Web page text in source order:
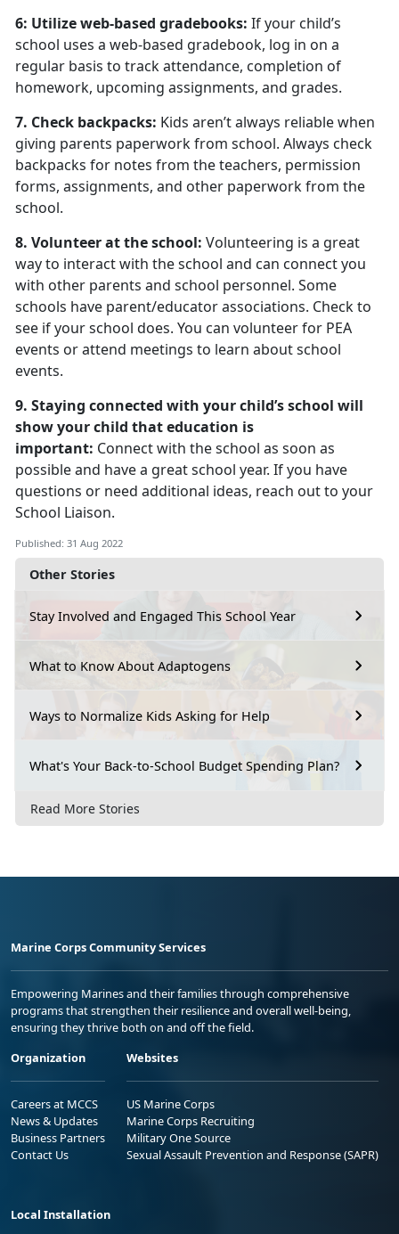
Other Stories
Stay Involved and Engaged This School Year
What to Know About Adaptogens
Ways to Normalize Kids Asking for Help
What's Your Back-to-School Budget Spending Plan?
Read More Stories
6: Utilize web-based gradebooks: If your child’s
school uses a web-based gradebook, log in on a
regular basis to track attendance, completion of
homework, upcoming assignments, and grades.
7. Check backpacks: Kids aren’t always reliable when
giving parents paperwork from school. Always check
backpacks for notes from the teachers, permission
forms, assignments, and other paperwork from the
school.
8. Volunteer at the school: Volunteering is a great
way to interact with the school and can connect you
with other parents and school personnel. Some
schools have parent/educator associations. Check to
see if your school does. You can volunteer for PEA
events or attend meetings to learn about school
events.
9. Staying connected with your child’s school will
show your child that education is
important: Connect with the school as soon as
possible and have a great school year. If you have
questions or need additional ideas, reach out to your
School Liaison.
Published: 31 Aug 2022
Marine Corps Community Services
Empowering Marines and their families through comprehensive
programs that strengthen their resilience and overall well-being,
ensuring they thrive both on and off the field.
Organization
Careers at MCCS
News & Updates
Business Partners
Contact Us
Websites
US Marine Corps
Marine Corps Recruiting
Military One Source
Sexual Assault Prevention and Response (SAPR)
Local Installation